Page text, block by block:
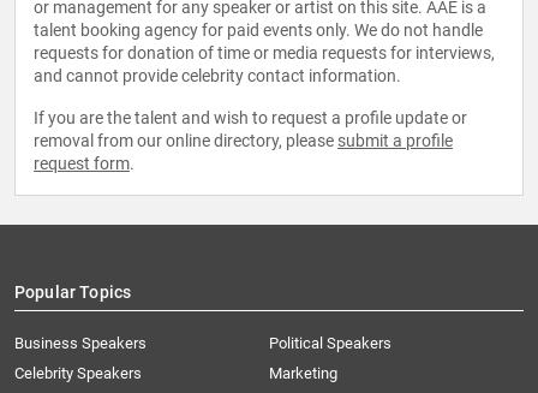
or management for any speaker or artist on this site. AAE is a
talent booking agency for paid events only. We do not handle
requests for donation of time or media requests for interviews,
and cannot provide celebrity contact information.
If you are the talent and wish to request a profile update or
removal from our online directory, please submit a profile
request form.
Popular Topics
Business Speakers
Celebrity Speakers
Political Speakers
Marketing